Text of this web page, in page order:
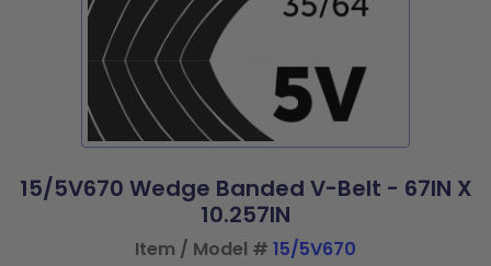
15/5V670 Wedge Banded V-Belt - 67IN X
10.257IN
Item / Model # 15/5V670